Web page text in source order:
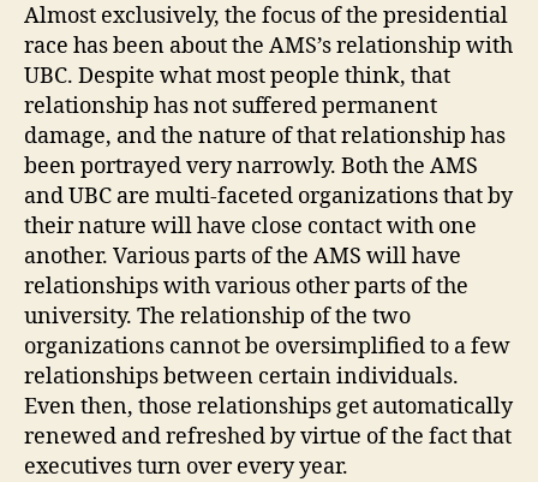
Almost exclusively, the focus of the presidential
race has been about the AMS’s relationship with
UBC. Despite what most people think, that
relationship has not suffered permanent
damage, and the nature of that relationship has
been portrayed very narrowly. Both the AMS
and UBC are multi-faceted organizations that by
their nature will have close contact with one
another. Various parts of the AMS will have
relationships with various other parts of the
university. The relationship of the two
organizations cannot be oversimplified to a few
relationships between certain individuals.
Even then, those relationships get automatically
renewed and refreshed by virtue of the fact that
executives turn over every year.